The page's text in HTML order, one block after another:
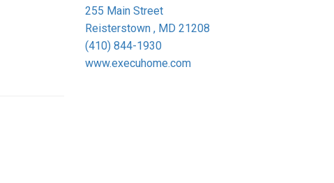
255 Main Street
Reisterstown , MD 21208
(410) 844-1930
www.execuhome.com